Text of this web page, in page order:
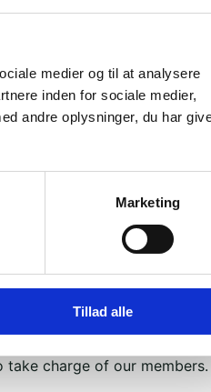
medier og til at analysere
inden for sociale medier,
andre oplysninger, du har
Marketing
Tillad alle
time position (2–3
us
years ago, we launched
Brobyggerne was founded
understanding among
ways of life. We aim to
disagreements through
and threats.
are just a handful of us
has more than 9,000
build bridges through
and we are now
take charge of our members.